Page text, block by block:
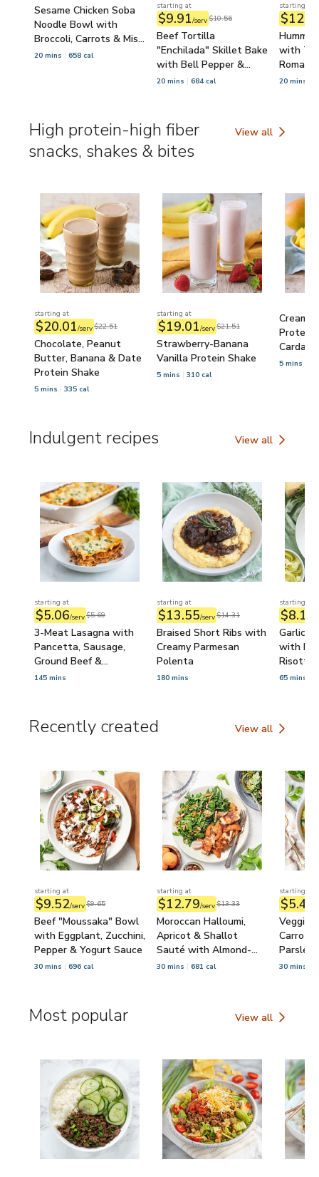
Sesame Chicken Soba
Noodle Bowl with
Broccoli, Carrots & Miso
Dressing
20 mins 658 cal
starting at
$9.91/serv$10.56
Beef Tortilla
"Enchilada" Skillet Bake
with Bell Pepper &
Zucchini
20 mins 684 cal
starting at
with
20 mins
High protein-high fiber
snacks, shakes & bites
View all
High protein-
starting at
$20.01/serv$22.51
Chocolate, Peanut
Butter, Banana & Date
Protein Shake
5 mins 335 cal
starting at
$19.01/serv$21.51
Strawberry-Banana
Vanilla Protein Shake
5 mins 310 cal
Creamy
Protein
5 mins
Indulgent recipes View all
Indulgent recipes
starting at
$5.06/serv$5.69
3-Meat Lasagna with
Pancetta, Sausage,
Ground Beef &
Béchamel Sauce
145 mins
starting at
$13.55/serv$14.31
Braised Short Ribs with
Creamy Parmesan
Polenta
180 mins
starting at
$8.16
Garlic
with
Risotto
65 mins
Recently created View all
Recently created
starting at
$9.52/serv$9.65
Beef "Moussaka" Bowl
with Eggplant, Zucchini,
Pepper & Yogurt Sauce
30 mins 696 cal
starting at
$12.79/serv$13.33
Moroccan Halloumi,
Apricot & Shallot
Sauté with Almond-
Arugula Salad
30 mins 681 cal
starting at
$5.48
Veggie
Carrot,
Parsley
30 mins
Most popular View all
Most popular